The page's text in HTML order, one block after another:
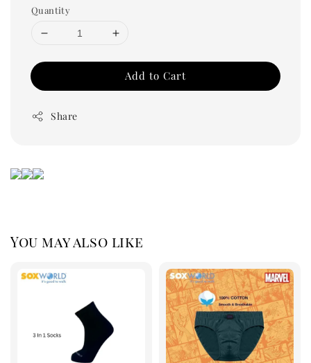
Quantity
Add to Cart
Share
You may also like